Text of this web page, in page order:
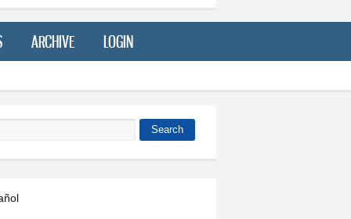
ARCHIVE LOGIN
Search